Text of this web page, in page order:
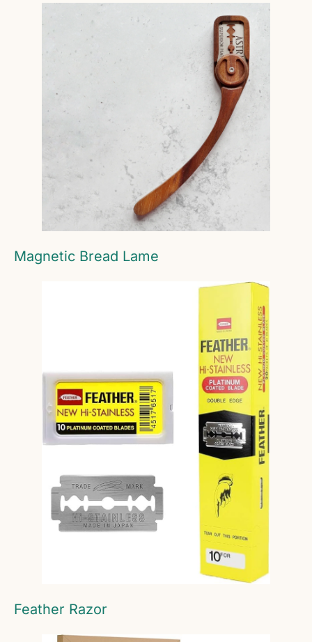
Magnetic Bread Lame
Feather Razor